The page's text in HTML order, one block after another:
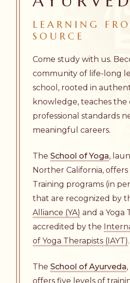
LEARNING
SOURCE
Come study with us.
community of life-long
school, rooted in
knowledge, teaches the
professional standards
meaningful careers.
The School of Yoga,
Norther California, offers
Training programs (in
that are recognized by
Alliance (YA) and a Yoga
accredited by the
of Yoga Therapists (IAYT).
The School of Ayurveda
offers five levels of